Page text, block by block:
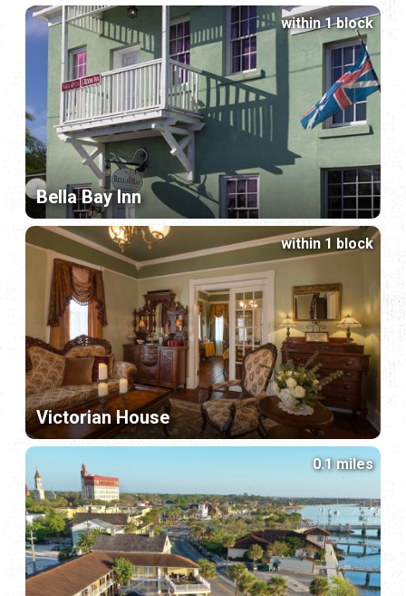
Bella Bay Inn
within 1 block
Victorian House
within 1 block
0.1 miles